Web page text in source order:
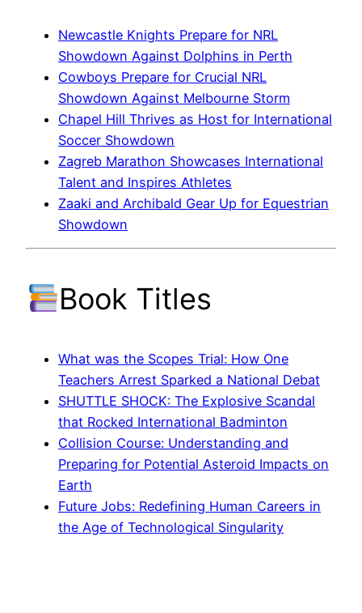
Newcastle Knights Prepare for NRL
Showdown Against Dolphins in Perth
Cowboys Prepare for Crucial NRL
Showdown Against Melbourne Storm
Chapel Hill Thrives as Host for International
Soccer Showdown
Zagreb Marathon Showcases International
Talent and Inspires Athletes
Zaaki and Archibald Gear Up for Equestrian
Showdown
Book Titles
What was the Scopes Trial: How One
Teachers Arrest Sparked a National Debat
SHUTTLE SHOCK: The Explosive Scandal
that Rocked International Badminton
Collision Course: Understanding and
Preparing for Potential Asteroid Impacts on
Earth
Future Jobs: Redefining Human Careers in
the Age of Technological Singularity